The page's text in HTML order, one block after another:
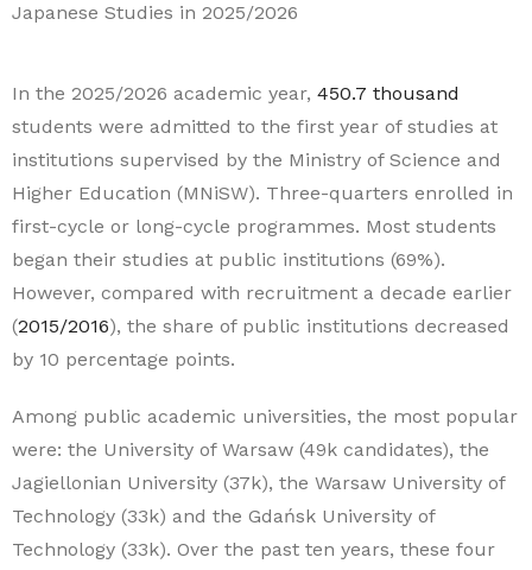
Japanese Studies in 2025/2026
In the 2025/2026 academic year, 450.7 thousand
students were admitted to the first year of studies at
institutions supervised by the Ministry of Science and
Higher Education (MNiSW). Three-quarters enrolled in
first-cycle or long-cycle programmes. Most students
began their studies at public institutions (69%).
However, compared with recruitment a decade earlier
(2015/2016), the share of public institutions decreased
by 10 percentage points.
Among public academic universities, the most popular
were: the University of Warsaw (49k candidates), the
Jagiellonian University (37k), the Warsaw University of
Technology (33k) and the Gdańsk University of
Technology (33k). Over the past ten years, these four